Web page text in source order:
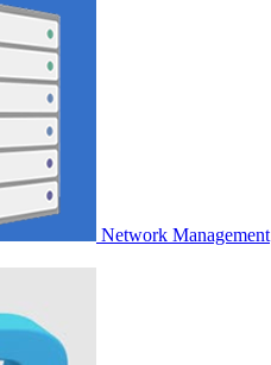
Network Management